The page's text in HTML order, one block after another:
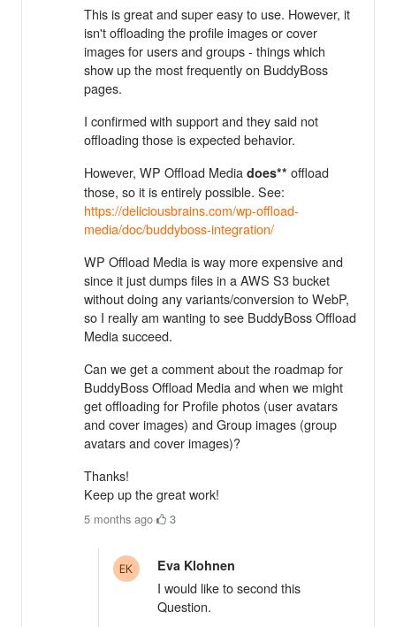
This is great and super easy to use. However, it
isn't offloading the profile images or cover
images for users and groups - things which
show up the most frequently on BuddyBoss
pages.
I confirmed with support and they said not
offloading those is expected behavior.
However, WP Offload Media does** offload
those, so it is entirely possible. See:
https://deliciousbrains.com/wp-offload-
media/doc/buddyboss-integration/
WP Offload Media is way more expensive and
since it just dumps files in a AWS S3 bucket
without doing any variants/conversion to WebP,
so I really am wanting to see BuddyBoss Offload
Media succeed.
Can we get a comment about the roadmap for
BuddyBoss Offload Media and when we might
get offloading for Profile photos (user avatars
and cover images) and Group images (group
avatars and cover images)?
Thanks!
Keep up the great work!
5 months ago· 3
Eva Klohnen
I would like to second this
Question.